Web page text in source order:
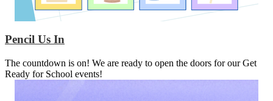
Pencil Us In
The countdown is on! We are ready to open the doors for our Get
Ready for School events!